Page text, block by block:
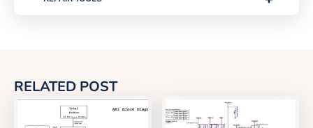
RELATED POST